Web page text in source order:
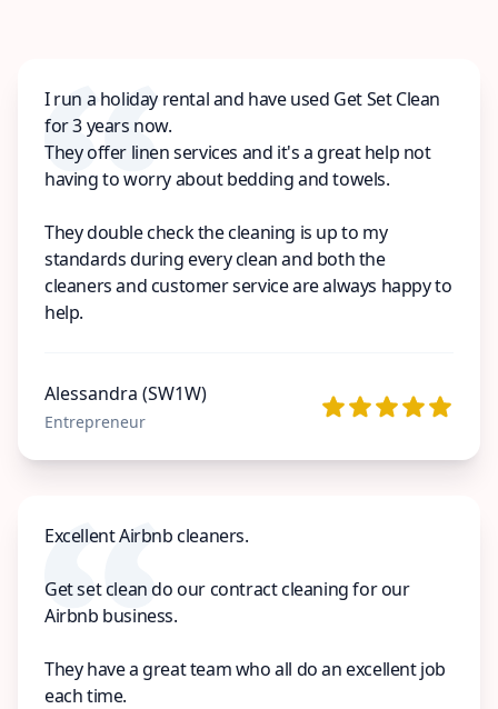
I run a holiday rental and have used Get Set Clean
for 3 years now.
They offer linen services and it's a great help not
having to worry about bedding and towels.
They double check the cleaning is up to my
standards during every clean and both the
cleaners and customer service are always happy to
help.
Alessandra (SW1W)
Entrepreneur
Excellent Airbnb cleaners.
Get set clean do our contract cleaning for our
Airbnb business.
They have a great team who all do an excellent job
each time.